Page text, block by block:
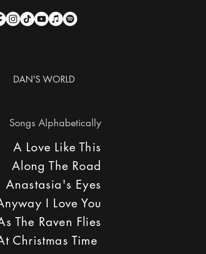
DAN'S WORLD
Songs Alphabetically
A Love Like This
Along The Road
Anastasia's Eyes
I Love You
The Raven Flies
Christmas Time